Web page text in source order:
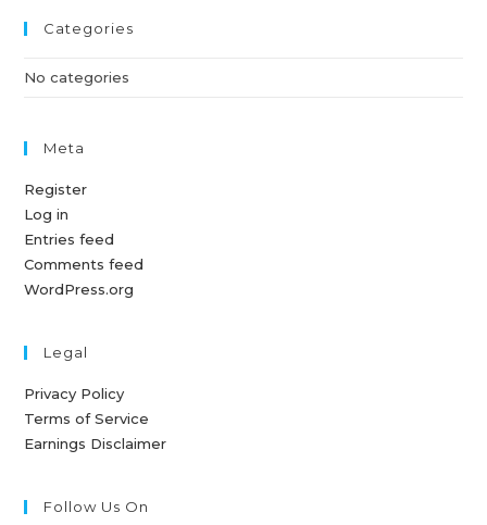
Categories
No categories
Meta
Register
Log in
Entries feed
Comments feed
WordPress.org
Legal
Privacy Policy
Terms of Service
Earnings Disclaimer
Follow Us On